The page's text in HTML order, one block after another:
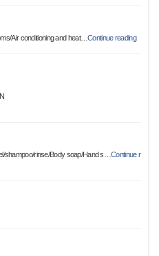
Air conditioning and heat…Continue reading
shampoo/rinse/Body soap/Hand s …Continue r